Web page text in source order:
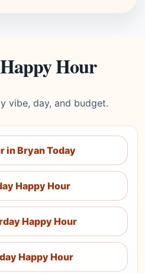
Hour
vibe, day, and budget.
in Bryan Today
Happy Hour
Happy Hour
Happy Hour